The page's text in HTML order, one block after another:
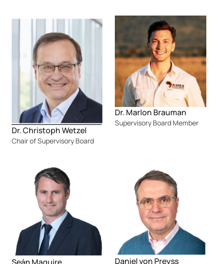
Dr. Christoph Wetzel
Chair of Supervisory Board
Dr. Marlon Brauman
Supervisory Board Member
Daniel von Preyss